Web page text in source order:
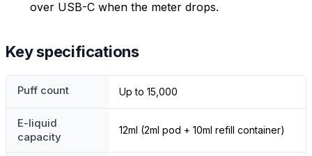
over USB-C when the meter drops.
Key specifications
Puff count Up to 15,000
E-liquid
capacity
12ml (2ml pod + 10ml refill container)